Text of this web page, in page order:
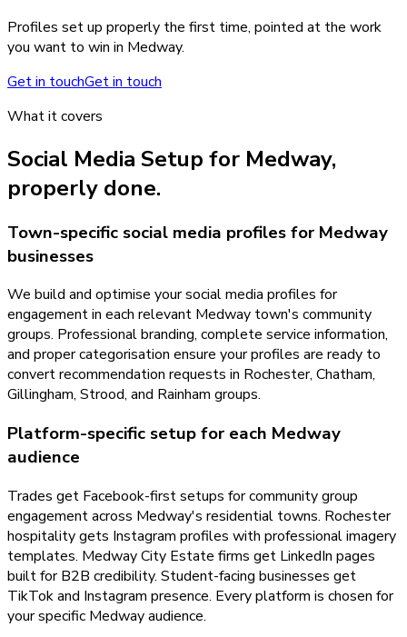
Profiles set up properly the first time, pointed at the work
you want to win in Medway.
Get in touchGet in touch
What it covers
Social Media Setup for Medway,
properly done.
Town-specific social media profiles for Medway
businesses
We build and optimise your social media profiles for
engagement in each relevant Medway town's community
groups. Professional branding, complete service information,
and proper categorisation ensure your profiles are ready to
convert recommendation requests in Rochester, Chatham,
Gillingham, Strood, and Rainham groups.
Platform-specific setup for each Medway
audience
Trades get Facebook-first setups for community group
engagement across Medway's residential towns. Rochester
hospitality gets Instagram profiles with professional imagery
templates. Medway City Estate firms get LinkedIn pages
built for B2B credibility. Student-facing businesses get
TikTok and Instagram presence. Every platform is chosen for
your specific Medway audience.